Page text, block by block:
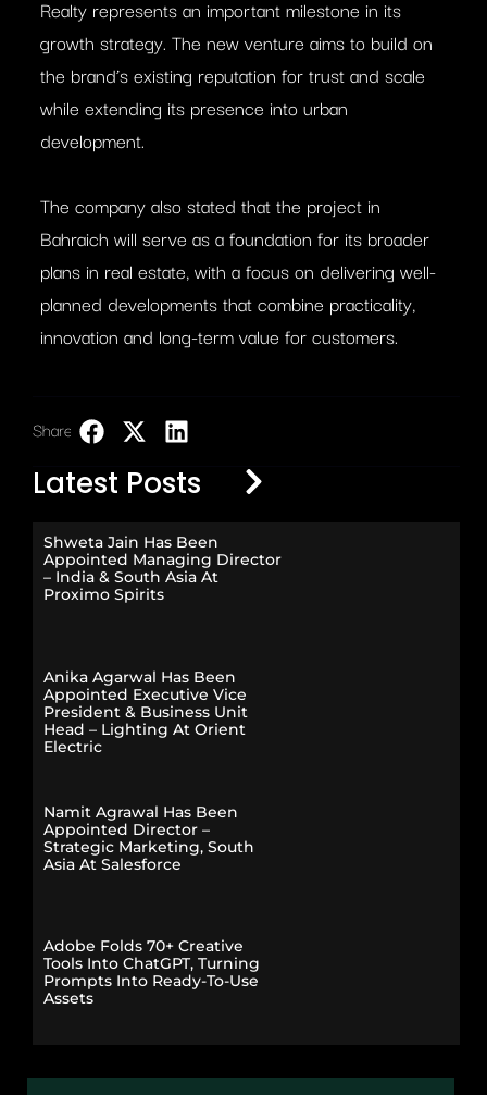
Realty represents an important milestone in its
growth strategy. The new venture aims to build on
the brand’s existing reputation for trust and scale
while extending its presence into urban
development.
The company also stated that the project in
Bahraich will serve as a foundation for its broader
plans in real estate, with a focus on delivering well-
planned developments that combine practicality,
innovation and long-term value for customers.
Share:
Latest Posts
Shweta Jain Has Been
Appointed Managing Director
– India & South Asia At
Proximo Spirits
Anika Agarwal Has Been
Appointed Executive Vice
President & Business Unit
Head – Lighting At Orient
Electric
Namit Agrawal Has Been
Appointed Director –
Strategic Marketing, South
Asia At Salesforce
Adobe Folds 70+ Creative
Tools Into ChatGPT, Turning
Prompts Into Ready-To-Use
Assets